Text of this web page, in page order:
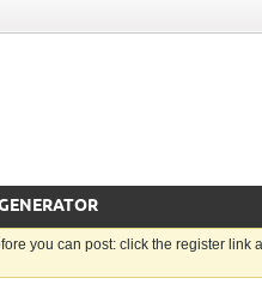
you can post: click the register link